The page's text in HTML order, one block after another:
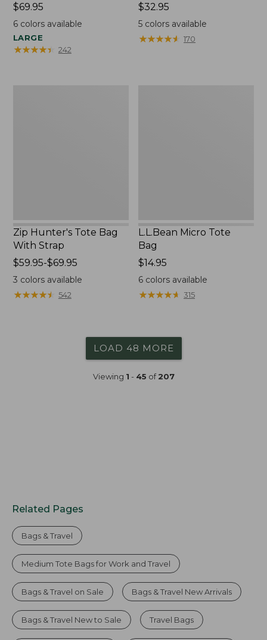
Price:
$69.95
$69.95
6colors available
LARGE
★★★★★
★★★★★ 242
Price:
$32.95
$32.95
5 colors available
★★★★★
★★★★★ 170
Zip Hunter's Tote Bag
With Strap
Price
range
from:
$59.95-$69.95
3 colors available
★★★★★
★★★★★ 542
L.L.Bean Micro Tote
Bag
Price:
$14.95
$14.95
6 colors available
★★★★★
★★★★★ 315
LOAD 48 MORE
Viewing 1 - 45 of207
Related Pages
Bags & Travel
Medium Tote Bags for Work and Travel
Bags & Travel on Sale Bags & Travel New Arrivals
Bags & Travel New to Sale Travel Bags